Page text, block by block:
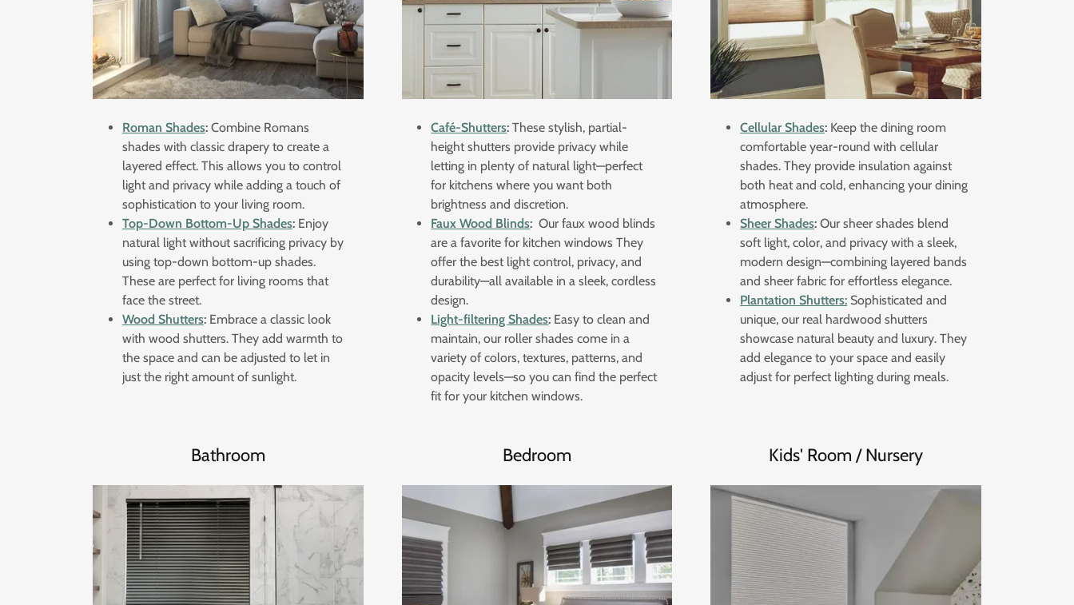
Roman Shades:Combine Romans
shades with classic drapery to create a
layered effect. This allows you to control
light and privacy while adding a touch of
sophistication to your living room.
Top-Down Bottom-Up Shades:Enjoy
natural light without sacrificing privacy by
using top-down bottom-up shades.
These are perfect for living rooms that
face the street.
Wood Shutters:Embrace a classic look
with wood shutters. They add warmth to
the space and can be adjusted to let in
just the right amount of sunlight.
Café-Shutters: These stylish, partial-
height shutters provide privacy while
letting in plenty of natural light—perfect
for kitchens where you want both
brightness and discretion.
Faux Wood Blinds: Our faux wood blinds
are a favorite for kitchen windows They
offer the best light control, privacy, and
durability—all available in a sleek, cordless
design.
Light-filtering Shades: Easy to clean and
maintain, our roller shades come in a
variety of colors, textures, patterns, and
opacity levels—so you can find the perfect
fit for your kitchen windows.
Cellular Shades: Keep the dining room
comfortable year-round with cellular
shades. They provide insulation against
both heat and cold, enhancing your dining
atmosphere.
Sheer Shades: Our sheer shades blend
soft light, color, and privacy with a sleek,
modern design—combining layered bands
and sheer fabric for effortless elegance.
Plantation Shutters: Sophisticated and
unique, our real hardwood shutters
showcase natural beauty and luxury. They
add elegance to your space and easily
adjust for perfect lighting during meals.
Bathroom Bedroom Kids' Room / Nursery